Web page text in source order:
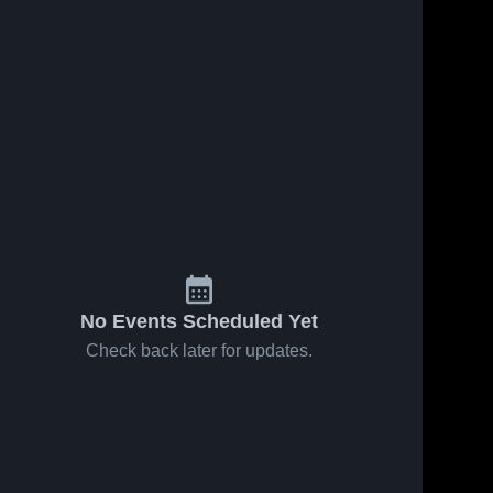
No Events Scheduled Yet
Check back later for updates.